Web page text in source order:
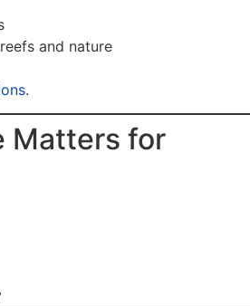
and nature
.
Matters for